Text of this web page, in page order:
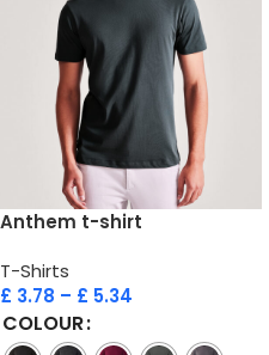
Anthem t-shirt
T-Shirts
£ 3.78 – £ 5.34
COLOUR